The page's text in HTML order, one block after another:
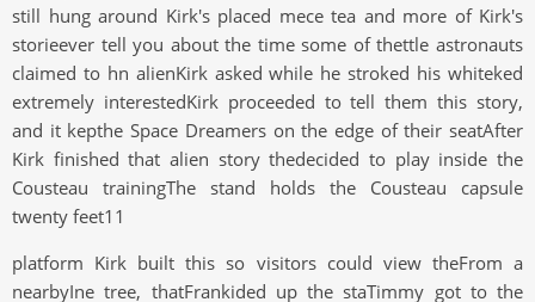
still hung around Kirk's placed mece tea and more of Kirk's
storieever tell you about the time some of thettle astronauts
claimed to hn alienKirk asked while he stroked his whiteked
extremely interestedKirk proceeded to tell them this story,
and it kepthe Space Dreamers on the edge of their seatAfter
Kirk finished that alien story thedecided to play inside the
Cousteau trainingThe stand holds the Cousteau capsule
twenty feet11
platform Kirk built this so visitors could view theFrom a
nearbyIne tree, thatFrankided up the staTimmy got to the